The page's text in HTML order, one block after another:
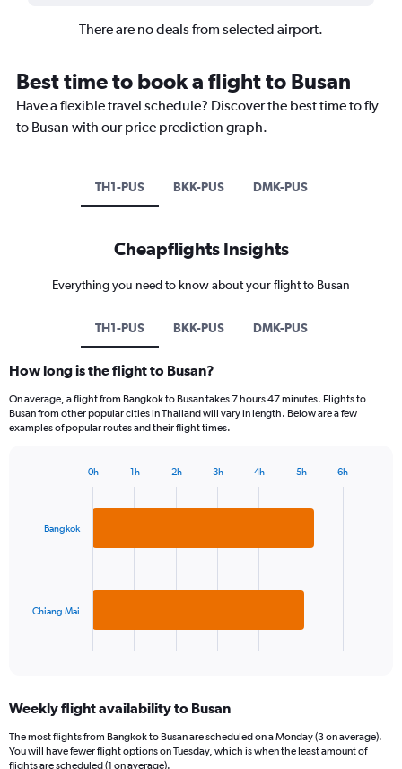
There are no deals from selected airport.
Best time to book a flight to Busan
Have a flexible travel schedule? Discover the best time to fly
to Busan with our price prediction graph.
TH1-PUS BKK-PUS DMK-PUS
Cheapflights Insights
Everything you need to know about your flight to Busan
TH1-PUS BKK-PUS DMK-PUS
How long is the flight to Busan?
On average, a flight from Bangkok to Busan takes 7 hours 47 minutes. Flights to
Busan from other popular cities in Thailand will vary in length. Below are a few
examples of popular routes and their flight times.
has
Range:
categories.
The
Bangkok
Chiang Mai
0h 1h 2h 3h 4h 5h 6h
Weekly flight availability to Busan
The most flights from Bangkok to Busan are scheduled on a Monday (3 on average).
You will have fewer flight options on Tuesday, which is when the least amount of
flights are scheduled (1 on average).